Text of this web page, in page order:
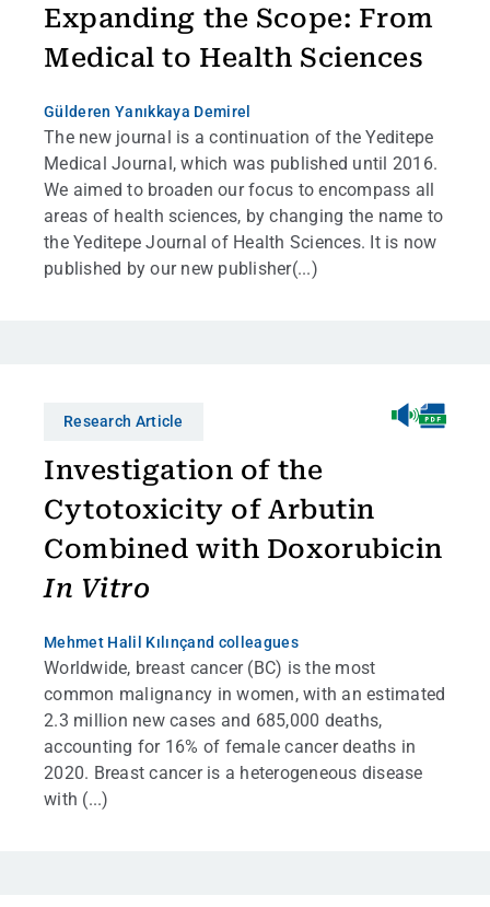
Expanding the Scope: From
Medical to Health Sciences
Gülderen Yanıkkaya Demirel
The new journal is a continuation of the Yeditepe
Medical Journal, which was published until 2016.
We aimed to broaden our focus to encompass all
areas of health sciences, by changing the name to
the Yeditepe Journal of Health Sciences. It is now
published by our new publisher(...)
Research Article
Investigation of the
Cytotoxicity of Arbutin
Combined with Doxorubicin
In Vitro
Mehmet Halil Kılınçand colleagues
Worldwide, breast cancer (BC) is the most
common malignancy in women, with an estimated
2.3 million new cases and 685,000 deaths,
accounting for 16% of female cancer deaths in
2020. Breast cancer is a heterogeneous disease
with (...)